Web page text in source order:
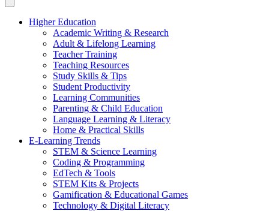
Higher Education
Academic Writing & Research
Adult & Lifelong Learning
Teacher Training
Teaching Resources
Study Skills & Tips
Student Productivity
Learning Communities
Parenting & Child Education
Language Learning & Literacy
Home & Practical Skills
E-Learning Trends
STEM & Science Learning
Coding & Programming
EdTech & Tools
STEM Kits & Projects
Gamification & Educational Games
Technology & Digital Literacy